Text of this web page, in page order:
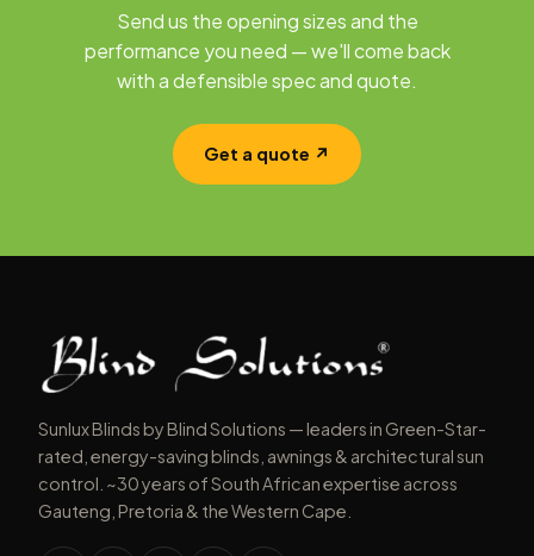
Send us the opening sizes and the
performance you need — we'll come back
with a defensible spec and quote.
Get a quote ↗
Sunlux Blinds by Blind Solutions — leaders in Green-Star-
rated, energy-saving blinds, awnings & architectural sun
control. ~30 years of South African expertise across
Gauteng, Pretoria & the Western Cape.